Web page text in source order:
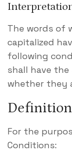
Blog
Book A
Contact
The words of
capitalized
following
shall have the
whether they
For the
Conditions: